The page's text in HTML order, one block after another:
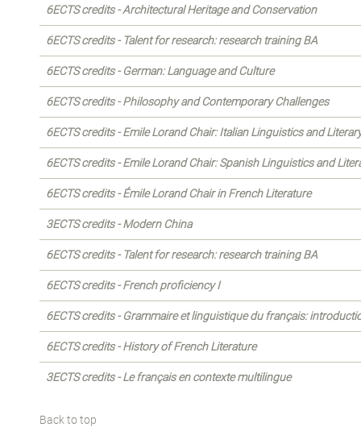
6ECTS credits - Architectural Heritage and Conservation
6ECTS credits - Talent for research: research training BA
6ECTS credits - German: Language and Culture
6ECTS credits - Philosophy and Contemporary Challenges
6ECTS credits - Emile Lorand Chair: Italian Linguistics and
6ECTS credits - Emile Lorand Chair: Spanish Linguistics and
6ECTS credits - Émile Lorand Chair in French Literature
3ECTS credits - Modern China
6ECTS credits - Talent for research: research training BA
6ECTS credits - French proficiency I
6ECTS credits - Grammaire et linguistique du français:
6ECTS credits - History of French Literature
3ECTS credits - Le français en contexte multilingue
Back to top